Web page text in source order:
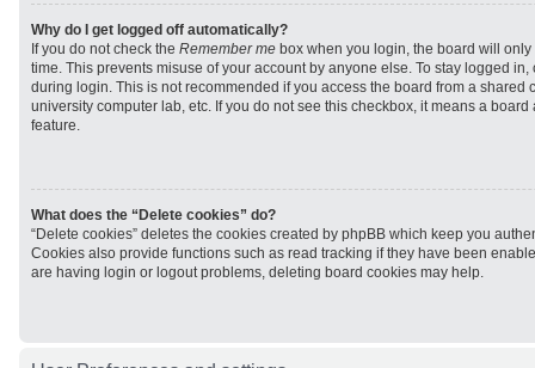
Why do I get logged off automatically?
If you do not check the Remember me box when you login, the board will
time. This prevents misuse of your account by anyone else. To stay logged
during login. This is not recommended if you access the board from a shared
university computer lab, etc. If you do not see this checkbox, it means a
feature.
What does the “Delete cookies” do?
“Delete cookies” deletes the cookies created by phpBB which keep you
Cookies also provide functions such as read tracking if they have been
are having login or logout problems, deleting board cookies may help.